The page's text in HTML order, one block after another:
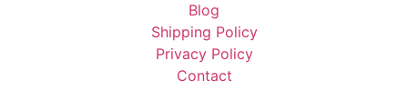
Blog
Shipping Policy
Privacy Policy
Contact